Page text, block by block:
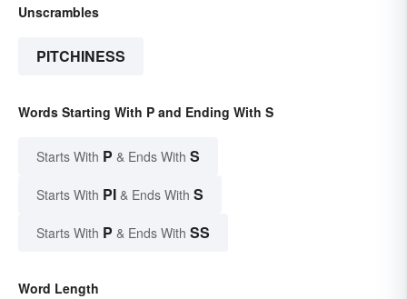
Unscrambles
PITCHINESS
Words Starting With P and Ending With S
Starts With P & Ends With S
Starts With PI & Ends With S
Starts With P & Ends With SS
Word Length